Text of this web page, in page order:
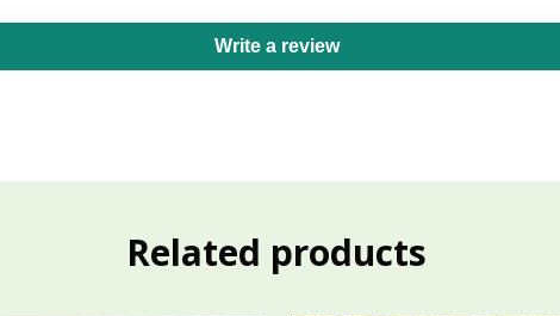
Write a review
Related products